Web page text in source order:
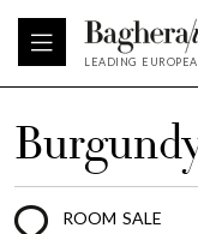
LEADING
ROOM SALE